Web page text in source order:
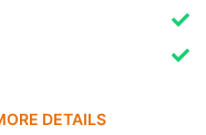
DETAILS